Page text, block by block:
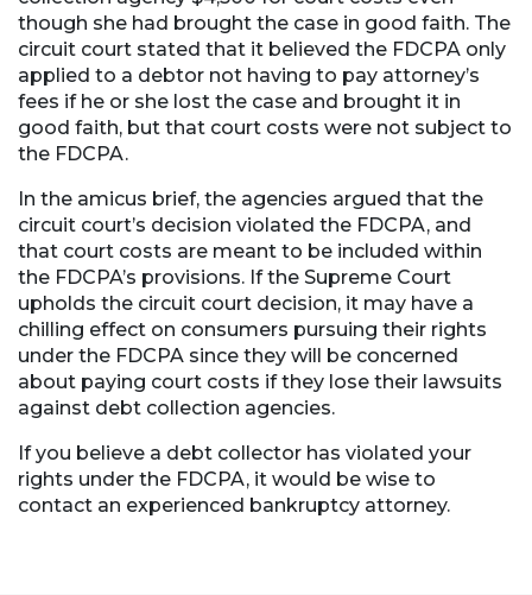
though she had brought the case in good faith. The
circuit court stated that it believed the FDCPA only
applied to a debtor not having to pay attorney’s
fees if he or she lost the case and brought it in
good faith, but that court costs were not subject to
the FDCPA.
In the amicus brief, the agencies argued that the
circuit court’s decision violated the FDCPA, and
that court costs are meant to be included within
the FDCPA’s provisions. If the Supreme Court
upholds the circuit court decision, it may have a
chilling effect on consumers pursuing their rights
under the FDCPA since they will be concerned
about paying court costs if they lose their lawsuits
against debt collection agencies.
If you believe a debt collector has violated your
rights under the FDCPA, it would be wise to
contact an experienced bankruptcy attorney.